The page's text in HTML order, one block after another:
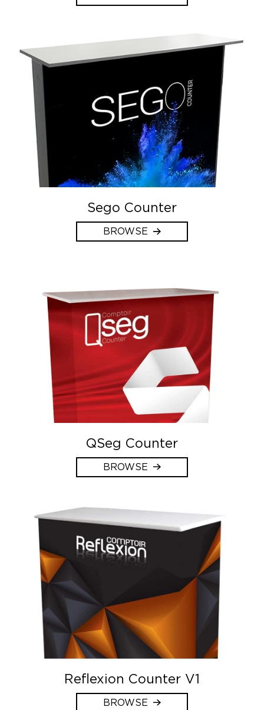
Sego Counter
BROWSE
QSeg Counter
BROWSE
Reflexion Counter V1
BROWSE